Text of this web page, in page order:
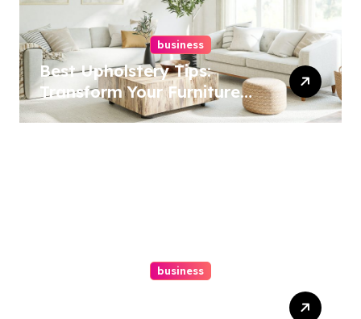
business
Best Upholstery Tips:
Transform Your Furniture
Today!
business